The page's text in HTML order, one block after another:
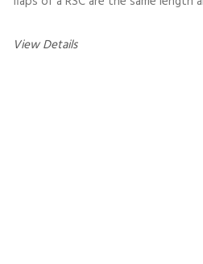
View Details